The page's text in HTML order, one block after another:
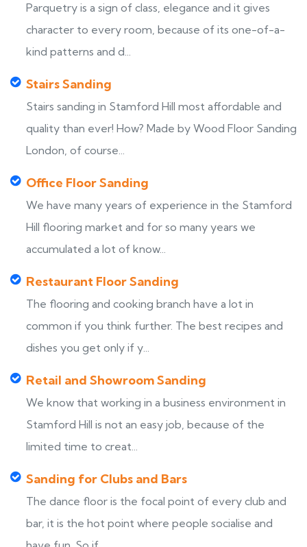
Parquetry is a sign of class, elegance and it gives
character to every room, because of its one-of-a-
kind patterns and d...
Stairs Sanding
Stairs sanding in Stamford Hill most affordable and
quality than ever! How? Made by Wood Floor Sanding
London, of course...
Office Floor Sanding
We have many years of experience in the Stamford
Hill flooring market and for so many years we
accumulated a lot of know...
Restaurant Floor Sanding
The flooring and cooking branch have a lot in
common if you think further. The best recipes and
dishes you get only if y...
Retail and Showroom Sanding
We know that working in a business environment in
Stamford Hill is not an easy job, because of the
limited time to creat...
Sanding for Clubs and Bars
The dance floor is the focal point of every club and
bar, it is the hot point where people socialise and